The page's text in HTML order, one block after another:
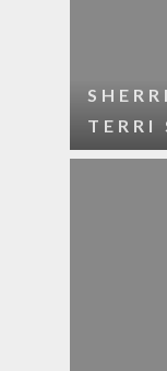
TERRI